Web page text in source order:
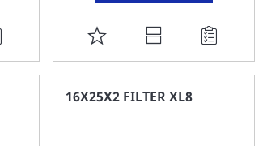
ADD
TO
FAVORITE
16X25X2 FILTER XL8